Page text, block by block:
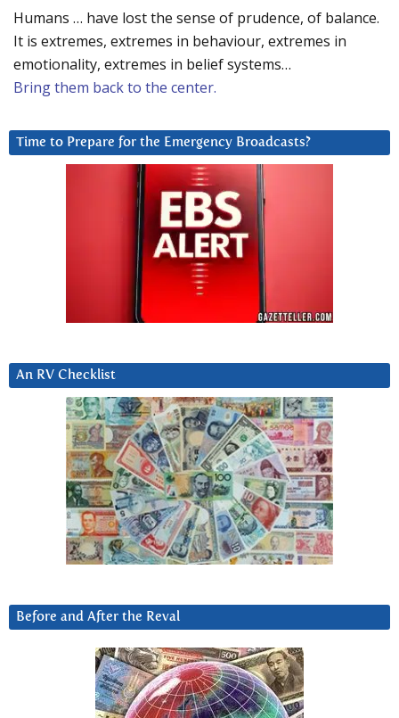
Humans … have lost the sense of prudence, of balance.
It is extremes, extremes in behaviour, extremes in
emotionality, extremes in belief systems…
Bring them back to the center.
Time to Prepare for the Emergency Broadcasts?
An RV Checklist
Before and After the Reval